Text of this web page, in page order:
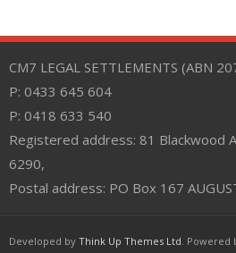
CM7 LEGAL SETTLEMENTS (ABN
P: 0433 645 604
P: 0418 633 540
Registered address: 81 Blackwood
6290,
Postal address: PO Box 167
Developed by Think Up Themes Ltd. Powered